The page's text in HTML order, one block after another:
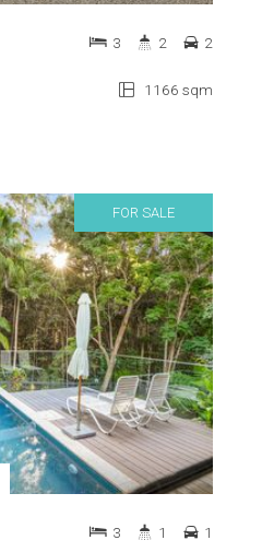
1166 sqm
3 2 2
FOR SALE
3 1 1